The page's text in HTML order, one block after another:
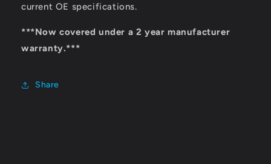
current OE specifications.
***Now covered under a 2 year manufacturer
warranty.***
Share